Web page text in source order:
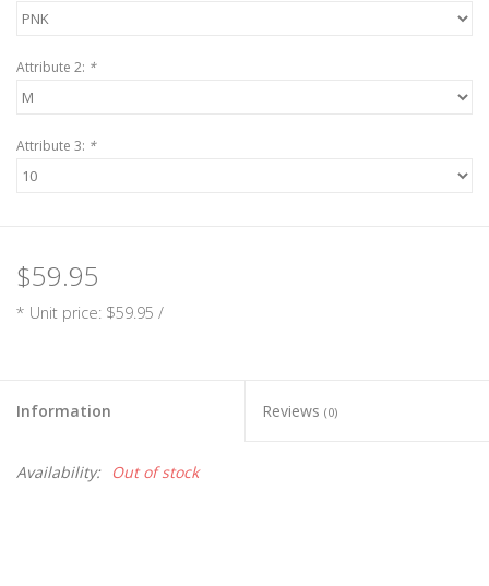
Attribute 2: *
Attribute 3: *
$59.95
* Unit price: $59.95 /
Information Reviews (0)
Availability: Out of stock